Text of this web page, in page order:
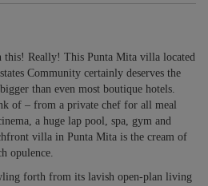
this! Really! This Punta Mita villa located
Community certainly deserves the
than even most boutique hotels.
of – from a private chef for all meal
a huge lap pool, spa, gym and
villa in Punta Mita is the cream of
opulence.
forth from its lavish open-plan living